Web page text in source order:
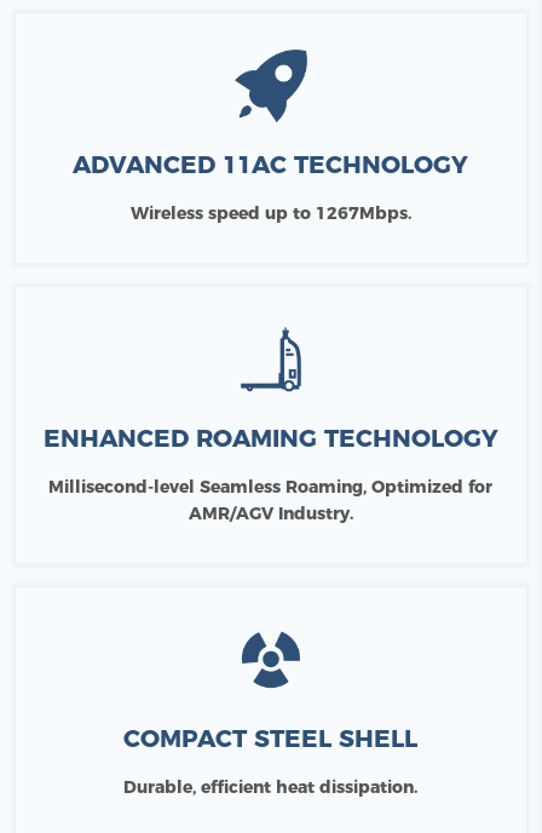
ADVANCED 11AC TECHNOLOGY
Wireless speed up to 1267Mbps.
ENHANCED ROAMING TECHNOLOGY
Millisecond-level Seamless Roaming, Optimized for
AMR/AGV Industry.
COMPACT STEEL SHELL
Durable, efficient heat dissipation.